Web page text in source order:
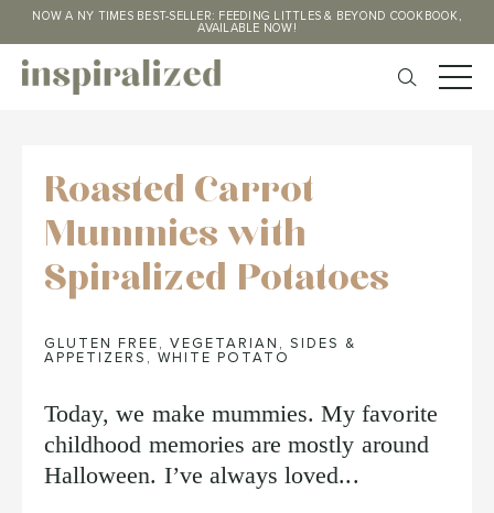
NOW A NY TIMES BEST-SELLER: FEEDING LITTLES & BEYOND COOKBOOK,
AVAILABLE NOW!
Roasted Carrot
Mummies with
Spiralized Potatoes
GLUTEN FREE , VEGETARIAN , SIDES &
APPETIZERS , WHITE POTATO
Today, we make mummies. My favorite
childhood memories are mostly around
Halloween. I’ve always loved...